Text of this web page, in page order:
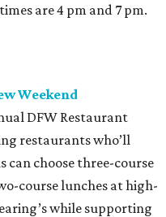
are 4 pm and 7 pm.
Weekend
DFW Restaurant
restaurants who’ll
can choose three-course
course lunches at high-
while supporting